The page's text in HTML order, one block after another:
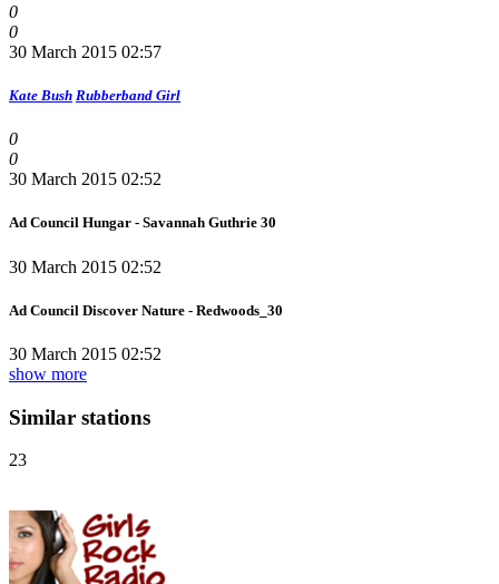
0
0
30 March 2015 02:57
Kate Bush Rubberband Girl
0
0
30 March 2015 02:52
Ad Council Hungar - Savannah Guthrie 30
30 March 2015 02:52
Ad Council Discover Nature - Redwoods_30
30 March 2015 02:52
show more
Similar stations
23